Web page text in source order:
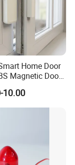
Home Door
Magnetic Door
Home Security
10.00